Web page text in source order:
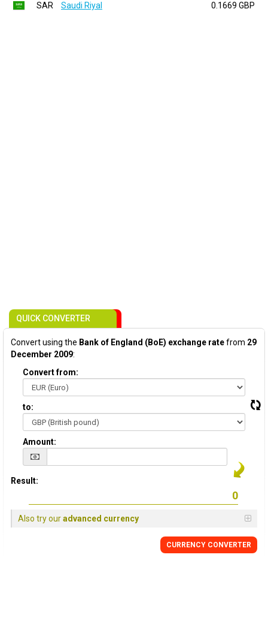
SAR
Saudi Riyal 0.1669 GBP
QUICK CONVERTER
Convert using the Bank of England (BoE) exchange ratefrom 29
December 2009:
Convert from:
to:
Amount:
Result:
Also try ouradvanced currency
CURRENCY CONVERTER